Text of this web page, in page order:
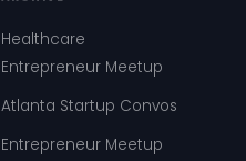
Healthcare
Entrepreneur Meetup
Atlanta Startup Convos
Entrepreneur Meetup